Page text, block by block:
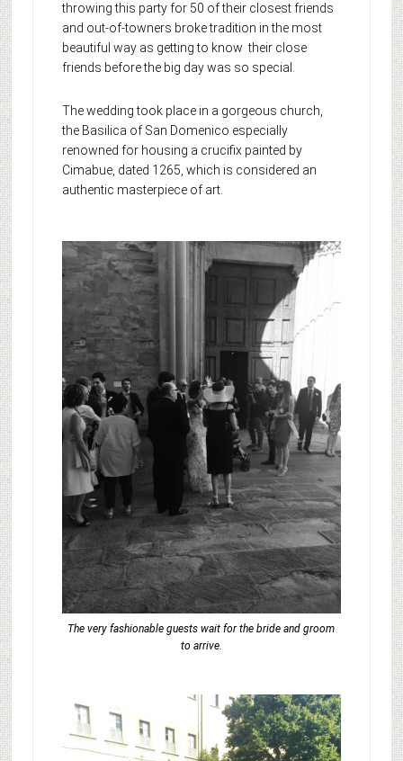
throwing this party for 50 of their closest friends
and out-of-towners broke tradition in the most
beautiful way as getting to know their close
friends before the big day was so special.
The wedding took place in a gorgeous church,
the Basilica of San Domenico especially
renowned for housing a crucifix painted by
Cimabue, dated 1265, which is considered an
authentic masterpiece of art.
The very fashionable guests wait for the bride and groom
to arrive.